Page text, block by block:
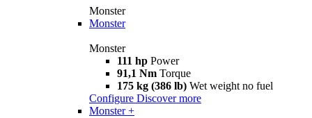
Monster
Monster
Monster
111 hp Power
91,1 Nm Torque
175 kg (386 lb) Wet weight no fuel
Configure Discover more
Monster +